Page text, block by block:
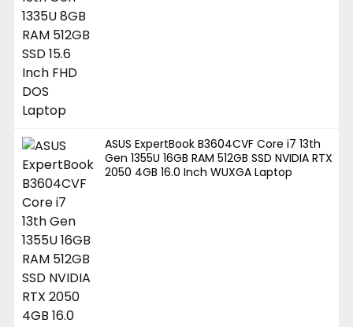
ASUS ExpertBook B3604CVF Core i7 13th
Gen 1355U 16GB RAM 512GB SSD NVIDIA RTX
2050 4GB 16.0 Inch WUXGA Laptop